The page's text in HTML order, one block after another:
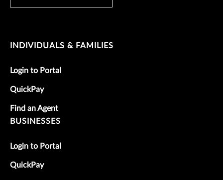
INDIVIDUALS & FAMILIES
Login to Portal
QuickPay
Find an Agent
BUSINESSES
Login to Portal
QuickPay